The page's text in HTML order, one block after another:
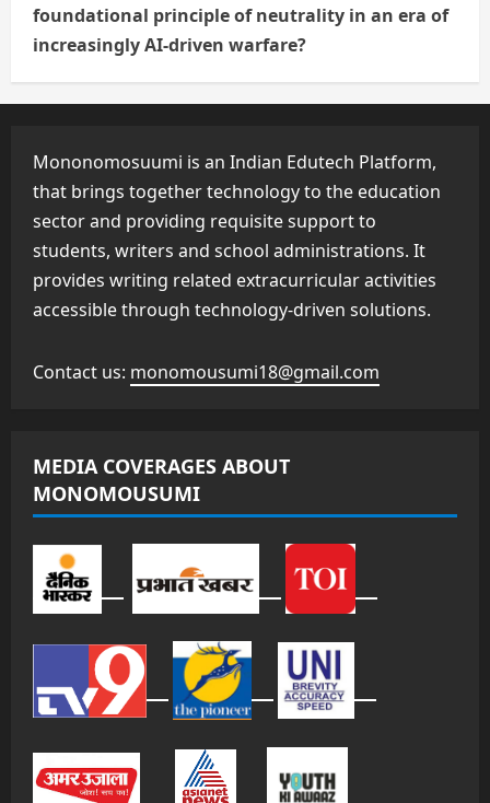
foundational principle of neutrality in an era of
increasingly AI-driven warfare?
Mononomosuumi is an Indian Edutech Platform,
that brings together technology to the education
sector and providing requisite support to
students, writers and school administrations. It
provides writing related extracurricular activities
accessible through technology-driven solutions.
Contact us: monomousumi18@gmail.com
MEDIA COVERAGES ABOUT
MONOMOUSUMI